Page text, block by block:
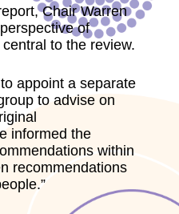
Chair Warren
of
to the review.
appoint a separate
to advise on
informed the
within
recommendations